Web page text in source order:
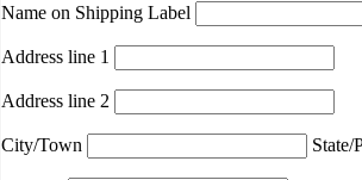
Name on Shipping Label
Address line 1
Address line 2
City/Town